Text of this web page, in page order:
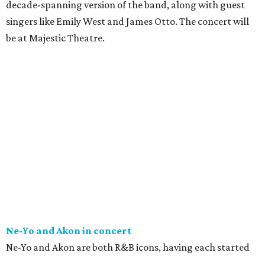
decade-spanning version of the band, along with guest
singers like Emily West and James Otto. The concert will
be at Majestic Theatre.
Ne-Yo and Akon in concert
Ne-Yo and Akon are both R&B icons, having each started